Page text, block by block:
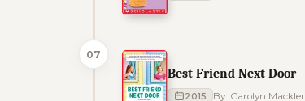
07
Best Friend Next Door
2015 By: Carolyn Mackler